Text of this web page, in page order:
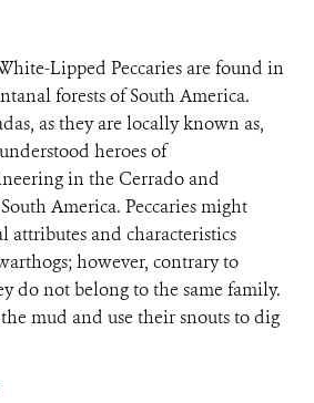
Lipped Peccaries are found in
forests of South America.
as they are locally known as,
heroes of
in the Cerrado and
America. Peccaries might
attributes and characteristics
however, contrary to
do not belong to the same family.
mud and use their snouts to dig